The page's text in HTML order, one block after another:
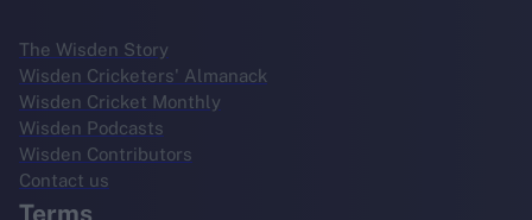
The Wisden Story
Wisden Cricketers' Almanack
Wisden Cricket Monthly
Wisden Podcasts
Wisden Contributors
Contact us
Terms